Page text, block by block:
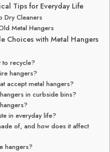
Tips for Everyday Life
Dry Cleaners
Metal Hangers
Choices with Metal Hangers
to recycle?
hangers?
accept metal hangers?
in curbside bins?
in everyday life?
of, and how does it affect
hangers?